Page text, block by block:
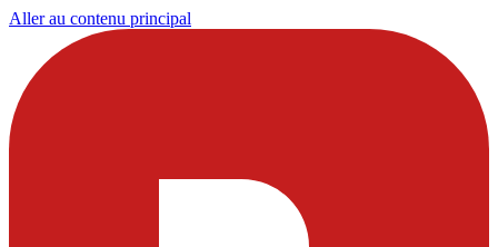
Aller au contenu principal